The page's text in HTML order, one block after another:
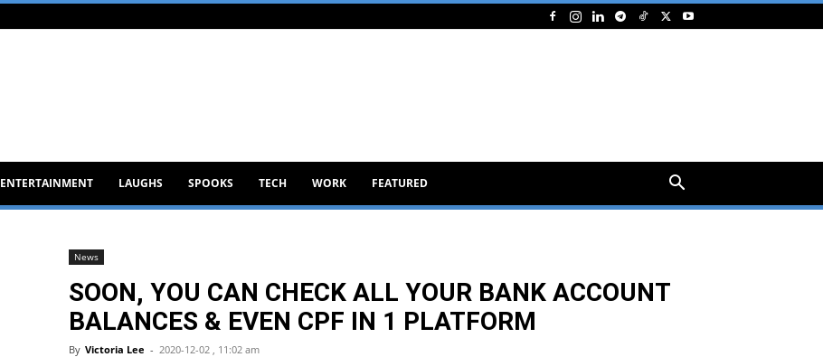
ENTERTAINMENT LAUGHS SPOOKS TECH WORK FEATURED
News
SOON, YOU CAN CHECK ALL YOUR BANK ACCOUNT
BALANCES & EVEN CPF IN 1 PLATFORM
By Victoria Lee - 2020-12-02 , 11:02 am